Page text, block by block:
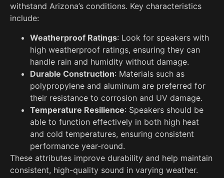
withstand Arizona’s conditions. Key characteristics
include:
Weatherproof Ratings: Look for speakers with
high weatherproof ratings, ensuring they can
handle rain and humidity without damage.
Durable Construction: Materials such as
polypropylene and aluminum are preferred for
their resistance to corrosion and UV damage.
Temperature Resilience: Speakers should be
able to function effectively in both high heat
and cold temperatures, ensuring consistent
performance year-round.
These attributes improve durability and help maintain
consistent, high-quality sound in varying weather.